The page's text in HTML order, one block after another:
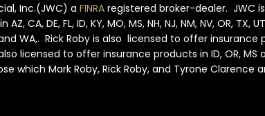
Inc.(JWC) aFINRA registered broker-dealer. JWC
DE, FL, ID, KY, MO, MS, NH, NJ, NM, NV, OR, TX,
and WA,. Rick Roby is also licensed to offer insurance
licensed to offer insurance products in ID, OR,
Mark Roby, Rick Roby, and Tyrone Clarence